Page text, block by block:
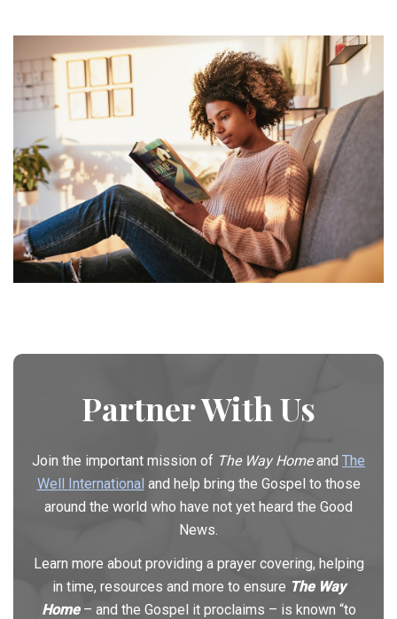
Partner With Us
Join the important mission of The Way Homeand The
Well International and help bring the Gospel to those
around the world who have not yet heard the Good
News.
Learn more about providing a prayer covering, helping
in time, resources and more to ensure The Way
Home – and the Gospel it proclaims – is known “to